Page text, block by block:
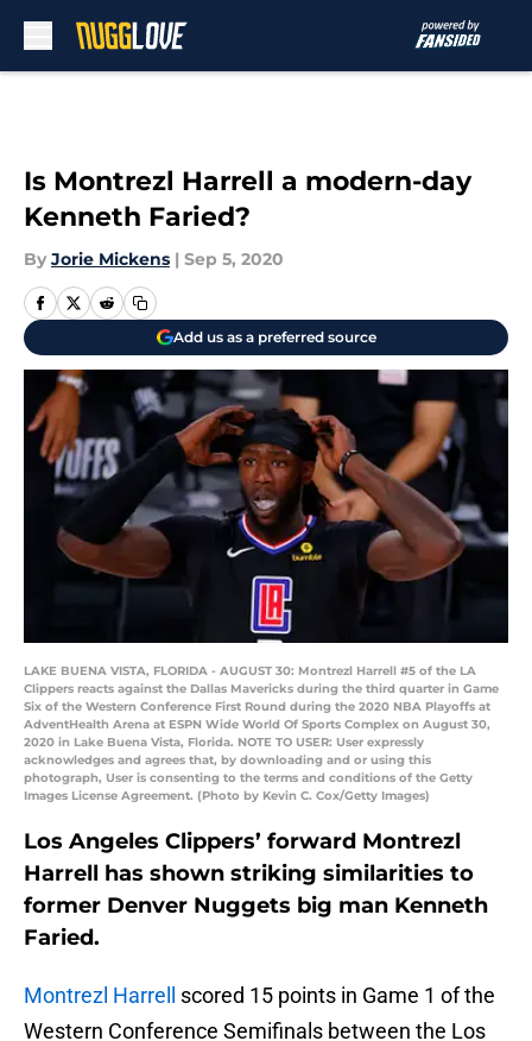
Is Montrezl Harrell a modern-day
Kenneth Faried?
By Jorie Mickens | Sep 5, 2020
Add us as a preferred source
LAKE BUENA VISTA, FLORIDA - AUGUST 30: Montrezl Harrell #5 of the LA
Clippers reacts against the Dallas Mavericks during the third quarter in Game
Six of the Western Conference First Round during the 2020 NBA Playoffs at
AdventHealth Arena at ESPN Wide World Of Sports Complex on August 30,
2020 in Lake Buena Vista, Florida. NOTE TO USER: User expressly
acknowledges and agrees that, by downloading and or using this
photograph, User is consenting to the terms and conditions of the Getty
Images License Agreement. (Photo by Kevin C. Cox/Getty Images)
Los Angeles Clippers’ forward Montrezl
Harrell has shown striking similarities to
former Denver Nuggets big man Kenneth
Faried.
Montrezl Harrell
scored 15 points in Game 1 of the
Western Conference Semifinals between the Los